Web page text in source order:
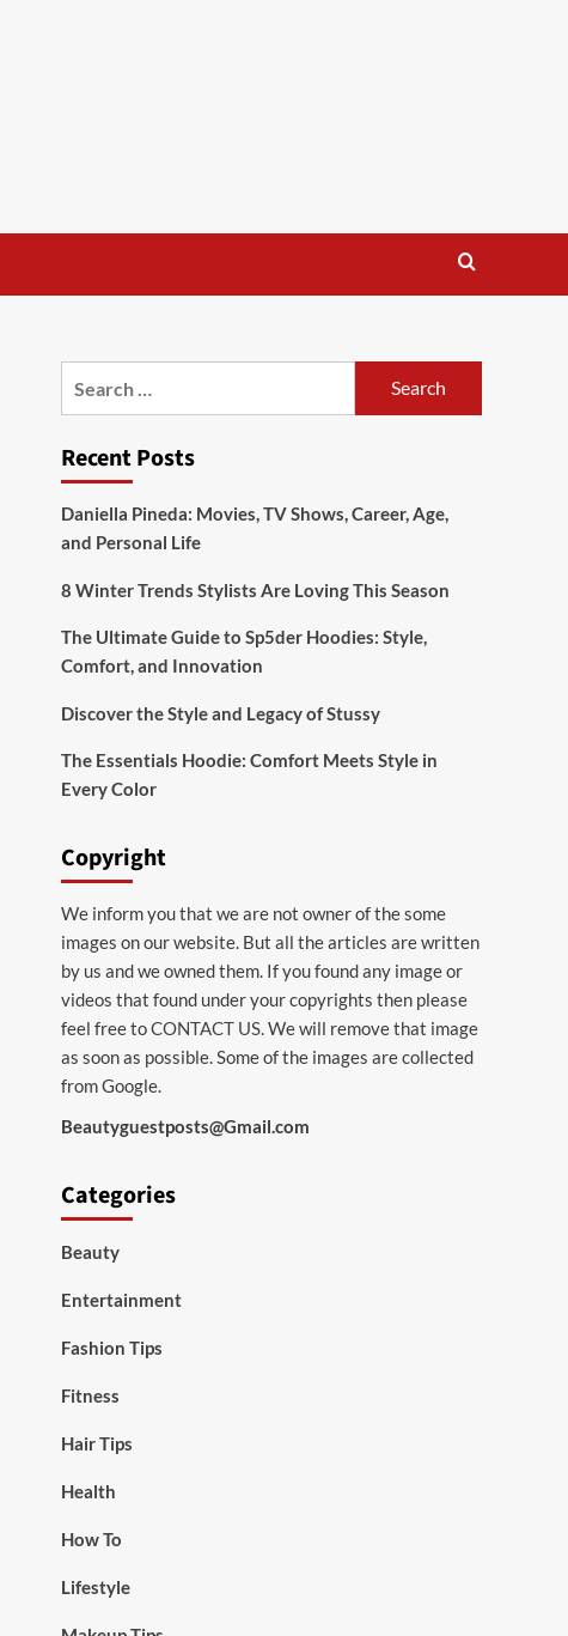
Recent Posts
Daniella Pineda: Movies, TV Shows, Career, Age,
and Personal Life
8 Winter Trends Stylists Are Loving This Season
The Ultimate Guide to Sp5der Hoodies: Style,
Comfort, and Innovation
Discover the Style and Legacy of Stussy
The Essentials Hoodie: Comfort Meets Style in
Every Color
Copyright
We inform you that we are not owner of the some
images on our website. But all the articles are written
by us and we owned them. If you found any image or
videos that found under your copyrights then please
feel free toCONTACT US. We will remove that image
as soon as possible. Some of the images are collected
from Google.
Beautyguestposts@Gmail.com
Categories
Beauty
Entertainment
Fashion Tips
Fitness
Hair Tips
Health
How To
Lifestyle